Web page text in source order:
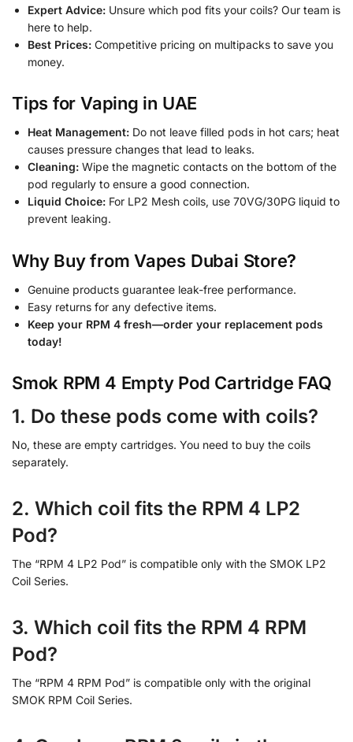
Expert Advice: Unsure which pod fits your coils? Our team is
here to help.
Best Prices: Competitive pricing on multipacks to save you
money.
Tips for Vaping in UAE
Heat Management: Do not leave filled pods in hot cars; heat
causes pressure changes that lead to leaks.
Cleaning: Wipe the magnetic contacts on the bottom of the
pod regularly to ensure a good connection.
Liquid Choice: For LP2 Mesh coils, use 70VG/30PG liquid to
prevent leaking.
Why Buy from Vapes Dubai Store?
Genuine products guarantee leak-free performance.
Easy returns for any defective items.
Keep your RPM 4 fresh—order your replacement pods
today!
Smok RPM 4 Empty Pod Cartridge FAQ
1. Do these pods come with coils?
No, these are empty cartridges. You need to buy the coils
separately.
2. Which coil fits the RPM 4 LP2
Pod?
The “RPM 4 LP2 Pod” is compatible only with the SMOK LP2
Coil Series.
3. Which coil fits the RPM 4 RPM
Pod?
The “RPM 4 RPM Pod” is compatible only with the original
SMOK RPM Coil Series.